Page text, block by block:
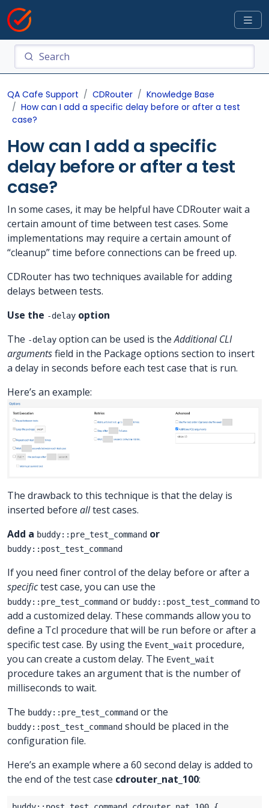
QA Cafe Support CDRouter
Knowledge Base
How can I add a specific delay before or after a test
case?
How can I add a specific
delay before or after a test
case?
In some cases, it may be helpful have CDRouter wait a
certain amount of time between test cases. Some
implementations may require a certain amount of
“cleanup” time before connections can be freed up.
CDRouter has two techniques available for adding
delays between tests.
Use the -delay option
The -delay option can be used is theAdditional CLI
argumentsfield in the Package options section to insert
a delay in seconds before each test case that is run.
Here’s an example:
The drawback to this technique is that the delay is
inserted before alltest cases.
Add a buddy::pre_test_command or
buddy::post_test_command
If you need finer control of the delay before or after a
specifictest case, you can use the
buddy::pre_test_command or buddy::post_test_command to
add a customized delay. These commands allow you to
define a Tcl procedure that will be run before or after a
specific test case. By using the Event_wait procedure,
you can create a custom delay. The Event_wait
procedure takes an argument that is the number of
milliseconds to wait.
The buddy::pre_test_command or the
buddy::post_test_command should be placed in the
configuration file.
Here’s an example where a 60 second delay is added to
the end of the test case cdrouter_nat_100: